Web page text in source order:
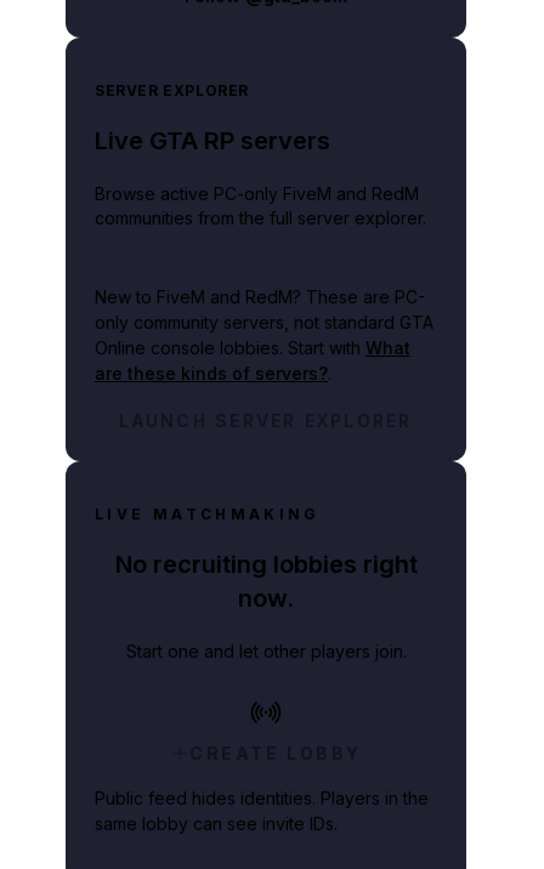
SERVER EXPLORER
Live GTA RP servers
Browse active PC-only FiveM and RedM
communities from the full server explorer.
New to FiveM and RedM? These are PC-
only community servers, not standard GTA
Online console lobbies. Start with What
are these kinds of servers?.
LAUNCH SERVER EXPLORER
LIVE MATCHMAKING
No recruiting lobbies right
now.
Start one and let other players join.
CREATE LOBBY
Public feed hides identities. Players in the
same lobby can see invite IDs.